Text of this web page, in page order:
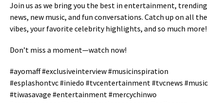
Join us as we bring you the best in entertainment, trending
news, new music, and fun conversations. Catch up on all the
vibes, your favorite celebrity highlights, and so much more!
Don’t miss a moment—watch now!
#ayomaff #exclusiveinterview #musicinspiration
#esplashontvc #iniedo #tvcentertainment #tvcnews #music
#tiwasavage #entertainment #mercychinwo